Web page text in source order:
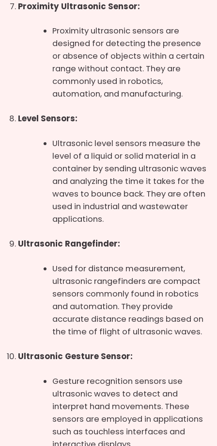
Proximity Ultrasonic Sensor:
Proximity ultrasonic sensors are
designed for detecting the presence
or absence of objects within a certain
range without contact. They are
commonly used in robotics,
automation, and manufacturing.
Level Sensors:
Ultrasonic level sensors measure the
level of a liquid or solid material in a
container by sending ultrasonic waves
and analyzing the time it takes for the
waves to bounce back. They are often
used in industrial and wastewater
applications.
Ultrasonic Rangefinder:
Used for distance measurement,
ultrasonic rangefinders are compact
sensors commonly found in robotics
and automation. They provide
accurate distance readings based on
the time of flight of ultrasonic waves.
Ultrasonic Gesture Sensor:
Gesture recognition sensors use
ultrasonic waves to detect and
interpret hand movements. These
sensors are employed in applications
such as touchless interfaces and